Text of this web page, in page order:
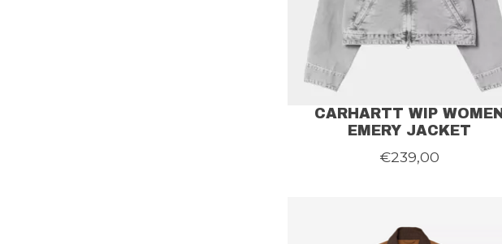
CARHARTT WIP WOMEN
EMERY JACKET
€239,00